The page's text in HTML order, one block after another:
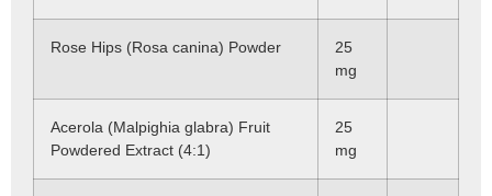
Rose Hips (Rosa canina) Powder
25
mg
Acerola (Malpighia glabra) Fruit
Powdered Extract (4:1)
25
mg